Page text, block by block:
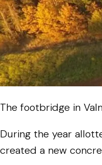
The footbridge in
During the year
created a new